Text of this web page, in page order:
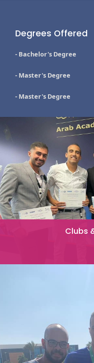
Degrees Offered
- Bachelor's Degree
- Master's Degree
- Master's Degree
Clubs